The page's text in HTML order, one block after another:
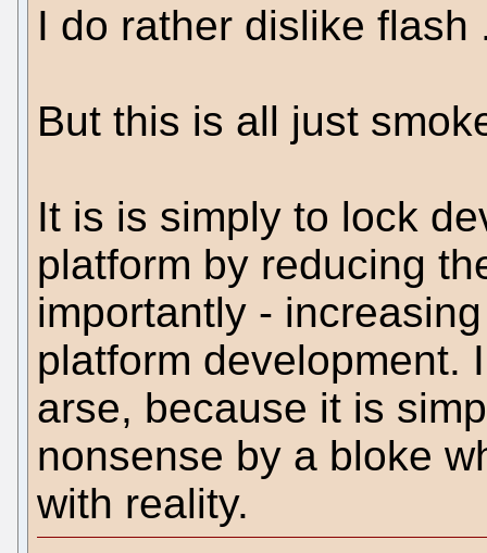
I do rather dislike flash
But this is all just
It is is simply to lock
platform by reducing
importantly -
platform development.
arse, because it is
nonsense by a bloke
with reality.